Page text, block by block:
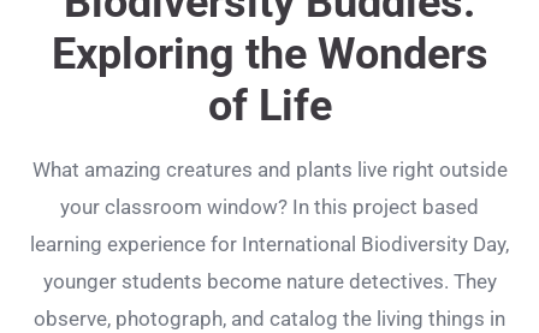
Exploring the Wonders
of Life
What amazing creatures and plants live right outside
your classroom window? In this project based
learning experience for International Biodiversity Day,
younger students become nature detectives. They
observe, photograph, and catalog the living things in